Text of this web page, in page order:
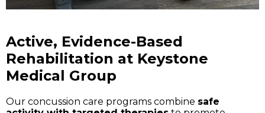
Active, Evidence-Based
Rehabilitation at Keystone
Medical Group
Our concussion care programs combine safe